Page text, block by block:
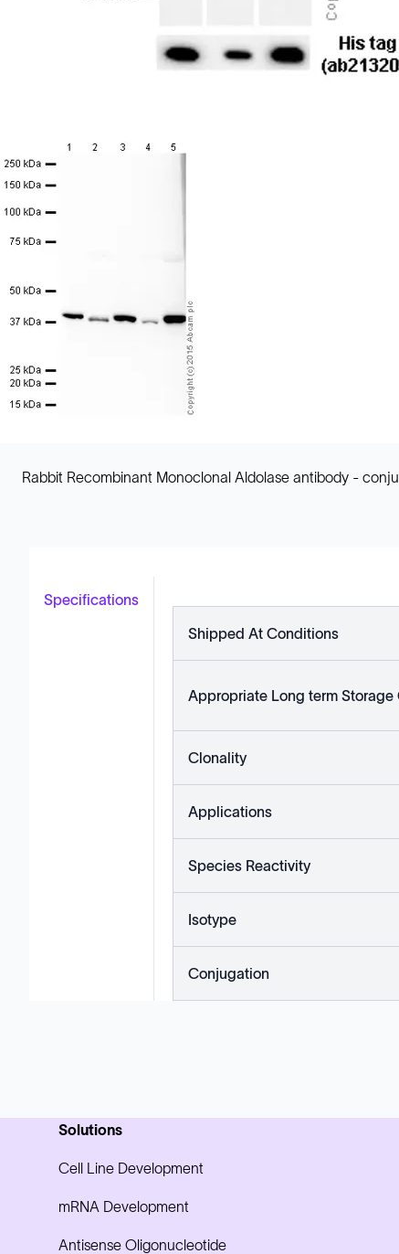
Rabbit Recombinant Monoclonal Aldolase antibody -
Specifications
Shipped At Conditions
Appropriate Long term Storage
Clonality
Applications
Species Reactivity
Isotype
Conjugation
Solutions
Cell Line Development
mRNA Development
Antisense Oligonucleotide